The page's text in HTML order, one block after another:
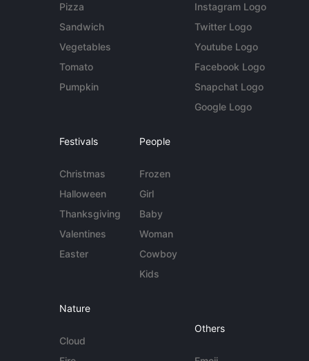
Pizza
Sandwich
Vegetables
Tomato
Pumpkin
Instagram Logo
Twitter Logo
Youtube Logo
Facebook Logo
Snapchat Logo
Google Logo
Festivals
Christmas
Halloween
Thanksgiving
Valentines
Easter
People
Frozen
Girl
Baby
Woman
Cowboy
Kids
Nature
Cloud
Others